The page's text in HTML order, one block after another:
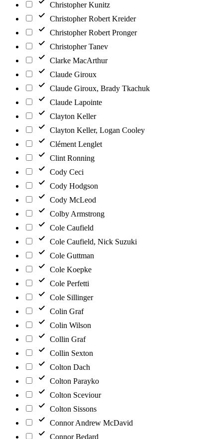
Christopher Kunitz
Christopher Robert Kreider
Christopher Robert Pronger
Christopher Tanev
Clarke MacArthur
Claude Giroux
Claude Giroux, Brady Tkachuk
Claude Lapointe
Clayton Keller
Clayton Keller, Logan Cooley
Clément Lenglet
Clint Ronning
Cody Ceci
Cody Hodgson
Cody McLeod
Colby Armstrong
Cole Caufield
Cole Caufield, Nick Suzuki
Cole Guttman
Cole Koepke
Cole Perfetti
Cole Sillinger
Colin Graf
Colin Wilson
Collin Graf
Collin Sexton
Colton Dach
Colton Parayko
Colton Sceviour
Colton Sissons
Connor Andrew McDavid
Connor Bedard